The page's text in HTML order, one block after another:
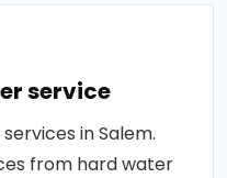
service
in Salem.
from hard water